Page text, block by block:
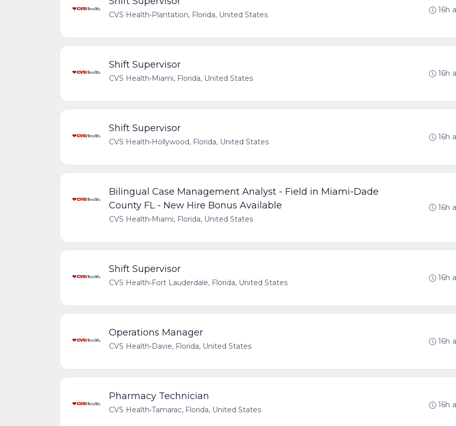
CVS Health•Plantation, Florida, United States
16h
Shift Supervisor
CVS Health•Miami, Florida, United States
16h
Shift Supervisor
CVS Health•Hollywood, Florida, United States
16h
Bilingual Case Management Analyst - Field in Miami-Dade
County FL - New Hire Bonus Available
CVS Health•Miami, Florida, United States
16h
Shift Supervisor
CVS Health•Fort Lauderdale, Florida, United States
16h
Operations Manager
CVS Health•Davie, Florida, United States
16h
Pharmacy Technician
CVS Health•Tamarac, Florida, United States
16h